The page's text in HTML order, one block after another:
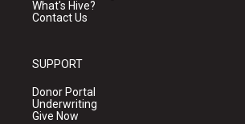
What's Hive?
Contact Us
SUPPORT
Donor Portal
Underwriting
Give Now